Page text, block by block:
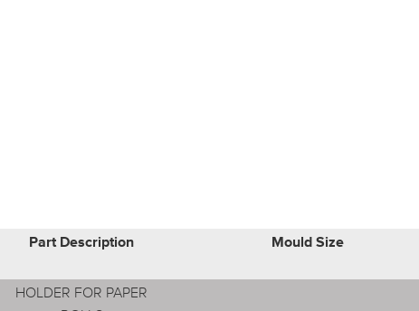
Part Description Mould Size
HOLDER FOR PAPER